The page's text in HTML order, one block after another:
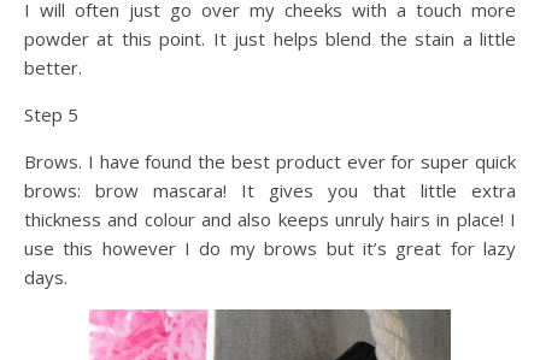
I will often just go over my cheeks with a touch more
powder at this point. It just helps blend the stain a little
better.
Step 5
Brows. I have found the best product ever for super quick
brows: brow mascara! It gives you that little extra
thickness and colour and also keeps unruly hairs in place! I
use this however I do my brows but it’s great for lazy
days.